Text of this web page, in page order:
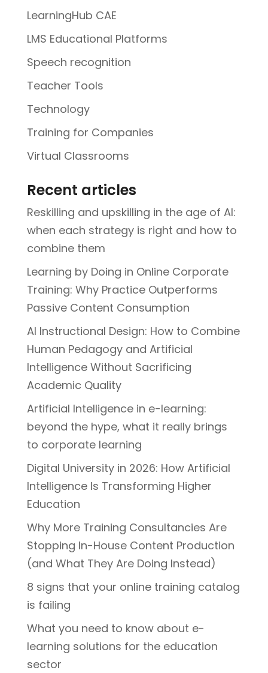
LearningHub CAE
LMS Educational Platforms
Speech recognition
Teacher Tools
Technology
Training for Companies
Virtual Classrooms
Recent articles
Reskilling and upskilling in the age of AI:
when each strategy is right and how to
combine them
Learning by Doing in Online Corporate
Training: Why Practice Outperforms
Passive Content Consumption
AI Instructional Design: How to Combine
Human Pedagogy and Artificial
Intelligence Without Sacrificing
Academic Quality
Artificial Intelligence in e-learning:
beyond the hype, what it really brings
to corporate learning
Digital University in 2026: How Artificial
Intelligence Is Transforming Higher
Education
Why More Training Consultancies Are
Stopping In-House Content Production
(and What They Are Doing Instead)
8 signs that your online training catalog
is failing
What you need to know about e-
learning solutions for the education
sector